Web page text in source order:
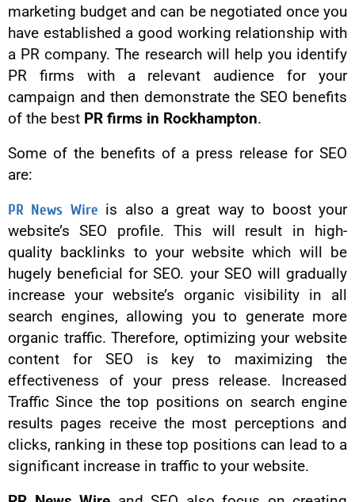
marketing budget and can be negotiated once you
have established a good working relationship with
a PR company. The research will help you identify
PR firms with a relevant audience for your
campaign and then demonstrate the SEO benefits
of the best PR firms in Rockhampton.
Some of the benefits of a press release for SEO
are:
PR News Wire is also a great way to boost your
website’s SEO profile. This will result in high-
quality backlinks to your website which will be
hugely beneficial for SEO. your SEO will gradually
increase your website’s organic visibility in all
search engines, allowing you to generate more
organic traffic. Therefore, optimizing your website
content for SEO is key to maximizing the
effectiveness of your press release. Increased
Traffic Since the top positions on search engine
results pages receive the most perceptions and
clicks, ranking in these top positions can lead to a
significant increase in traffic to your website.